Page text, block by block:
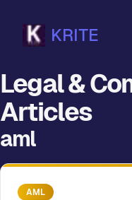
KRITE
Legal &
Articles
aml
AML